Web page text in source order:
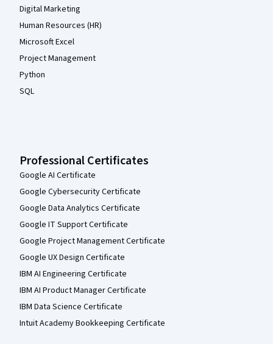
Digital Marketing
Human Resources (HR)
Microsoft Excel
Project Management
Python
SQL
Professional Certificates
Google AI Certificate
Google Cybersecurity Certificate
Google Data Analytics Certificate
Google IT Support Certificate
Google Project Management Certificate
Google UX Design Certificate
IBM AI Engineering Certificate
IBM AI Product Manager Certificate
IBM Data Science Certificate
Intuit Academy Bookkeeping Certificate